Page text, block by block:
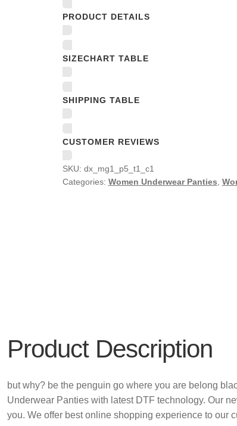
Panties
quantity
PRODUCT DETAILS
SIZECHART TABLE
SHIPPING TABLE
CUSTOMER REVIEWS
SKU: dx_mg1_p5_t1_c1
Categories: Women Underwear Panties
Product Description
but why? be the penguin go where you are belong
Underwear Panties with latest DTF technology. Our
you. We offer best online shopping experience to our